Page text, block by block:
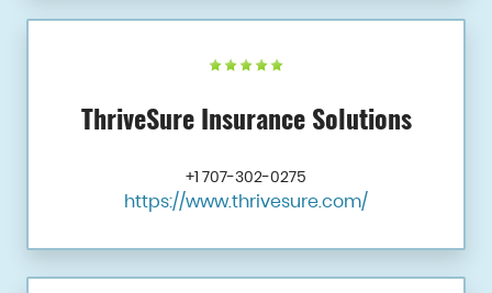
ThriveSure Insurance Solutions
+1 707-302-0275
https://www.thrivesure.com/